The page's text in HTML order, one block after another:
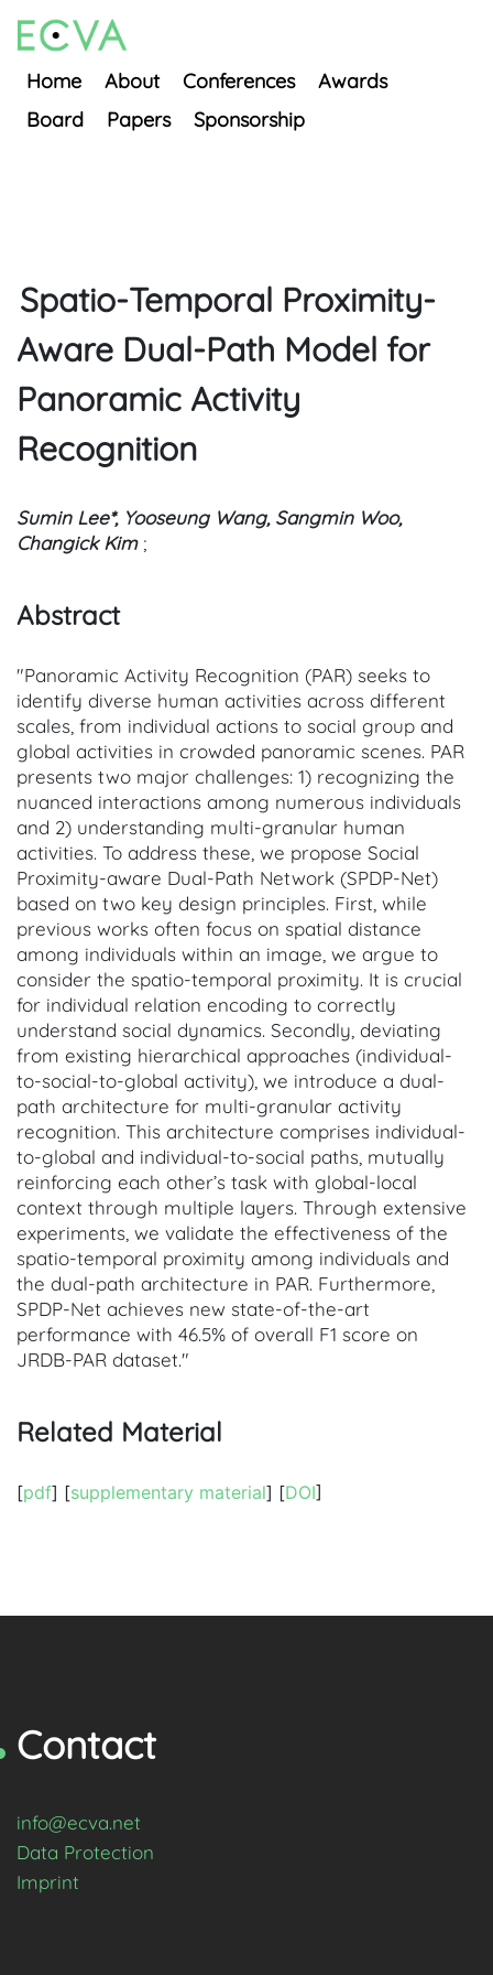
Home About Conferences
Awards
Board
Papers Sponsorship
Spatio-Temporal Proximity-
Aware Dual-Path Model for
Panoramic Activity
Recognition
Sumin Lee*, Yooseung Wang, Sangmin Woo,
Changick Kim;
Abstract
"Panoramic Activity Recognition (PAR) seeks to
identify diverse human activities across different
scales, from individual actions to social group and
global activities in crowded panoramic scenes. PAR
presents two major challenges: 1) recognizing the
nuanced interactions among numerous individuals
and 2) understanding multi-granular human
activities. To address these, we propose Social
Proximity-aware Dual-Path Network (SPDP-Net)
based on two key design principles. First, while
previous works often focus on spatial distance
among individuals within an image, we argue to
consider the spatio-temporal proximity. It is crucial
for individual relation encoding to correctly
understand social dynamics. Secondly, deviating
from existing hierarchical approaches (individual-
to-social-to-global activity), we introduce a dual-
path architecture for multi-granular activity
recognition. This architecture comprises individual-
to-global and individual-to-social paths, mutually
reinforcing each other’s task with global-local
context through multiple layers. Through extensive
experiments, we validate the effectiveness of the
spatio-temporal proximity among individuals and
the dual-path architecture in PAR. Furthermore,
SPDP-Net achieves new state-of-the-art
performance with 46.5% of overall F1 score on
JRDB-PAR dataset."
Related Material
[pdf] [supplementary material] [DOI]
Contact
info@ecva.net
Data Protection
Imprint